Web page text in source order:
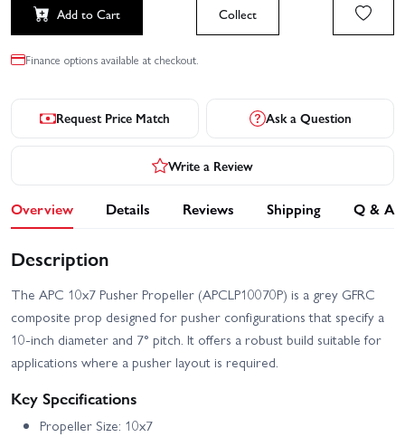
Add to Cart Collect
Finance options available at checkout.
Request Price Match Ask a Question
Write a Review
Overview Details Reviews Shipping Q & A
Description
The APC 10x7 Pusher Propeller (APCLP10070P) is a grey GFRC
composite prop designed for pusher configurations that specify a
10-inch diameter and 7° pitch. It offers a robust build suitable for
applications where a pusher layout is required.
Key Specifications
Propeller Size: 10x7